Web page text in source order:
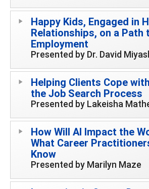
Happy Kids, Engaged in
Relationships, on a Path
Employment
Presented by Dr. David
Helping Clients Cope
the Job Search Process
Presented by Lakeisha
How Will AI Impact the
What Career
Know
Presented by Marilyn Maze